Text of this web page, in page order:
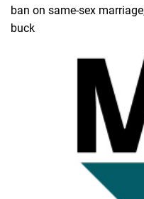
ban on same-sex
buck